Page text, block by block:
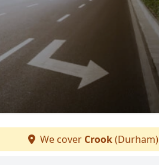
We cover Crook(Durham)